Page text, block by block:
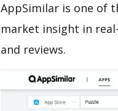
AppSimilar is one of
market insight in
and reviews.